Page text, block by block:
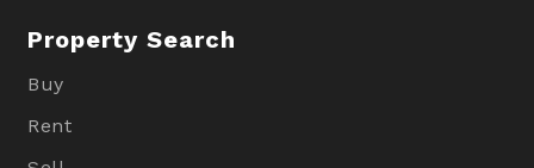
Property Search
Buy
Rent